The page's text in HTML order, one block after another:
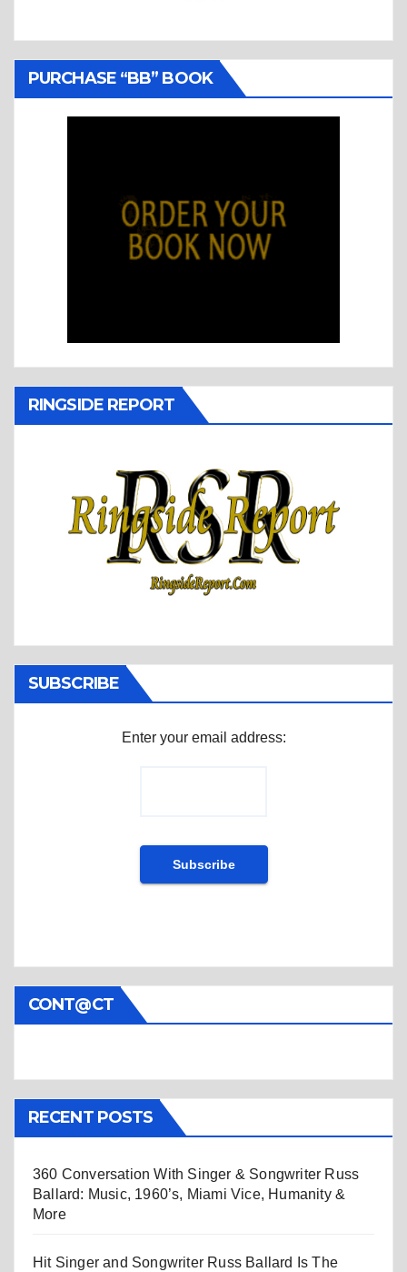
PURCHASE “BB” BOOK
RINGSIDE REPORT
SUBSCRIBE
Enter your email address:
CONT@CT
RECENT POSTS
360 Conversation With Singer & Songwriter Russ
Ballard: Music, 1960’s, Miami Vice, Humanity &
More
Hit Singer and Songwriter Russ Ballard Is The